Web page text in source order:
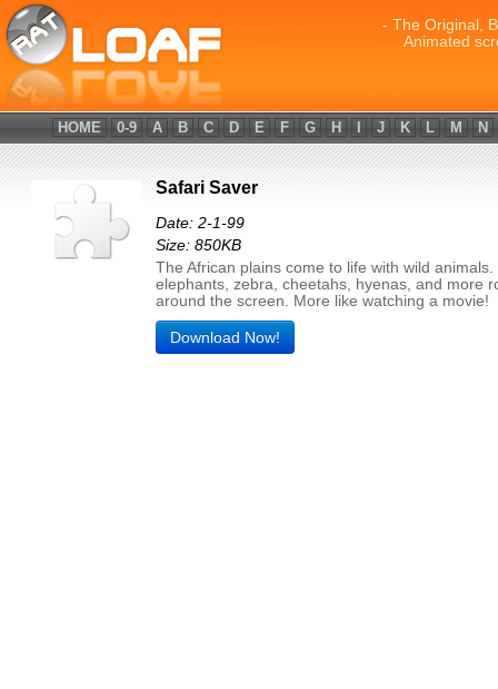
- The Original,
Animated
HOME 0-9 A B C D E F G H J K L M N
Safari Saver
Date: 2-1-99
Size: 850KB
The African plains come to life with wild animals.
elephants, zebra, cheetahs, hyenas, and more
around the screen. More like watching a movie!
Download Now!